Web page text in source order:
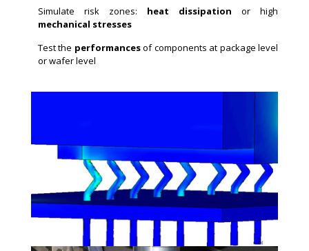
Simulate risk zones: heat dissipation or high
mechanical stresses
Test the performancesof components at package level
or wafer level
Thermomechanical modelling